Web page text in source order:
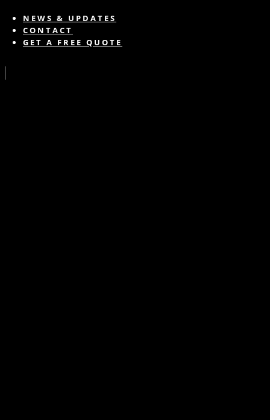
NEWS & UPDATES
CONTACT
GET A FREE QUOTE